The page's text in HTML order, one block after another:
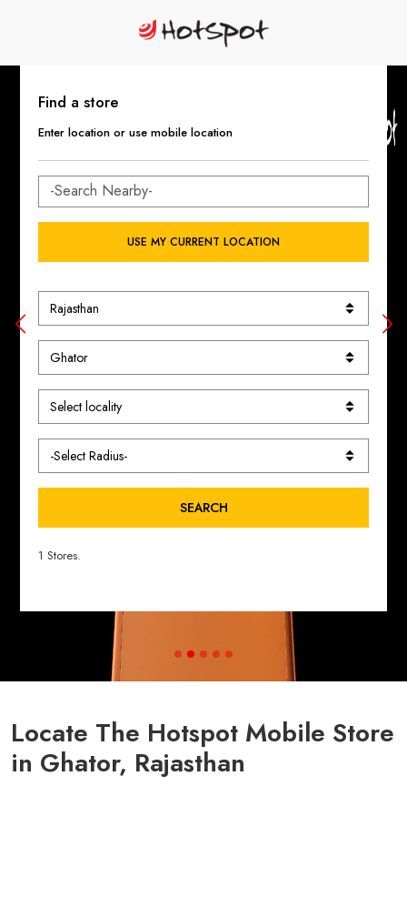
Find a store
Enter location or use mobile location
USE MY CURRENT LOCATION
SEARCH
1 Stores.
Locate The Hotspot Mobile Store
in Ghator, Rajasthan